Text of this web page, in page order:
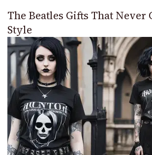
The Beatles Gifts That Never
Style